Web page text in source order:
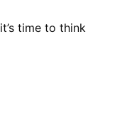
time to think